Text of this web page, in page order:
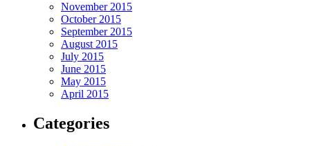
November 2015
October 2015
September 2015
August 2015
July 2015
June 2015
May 2015
April 2015
Categories